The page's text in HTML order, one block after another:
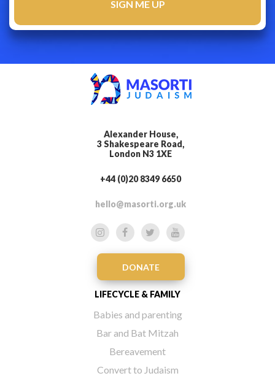
Alexander House,
3 Shakespeare Road,
London N3 1XE
+44 (0)20 8349 6650
hello@masorti.org.uk
DONATE
LIFECYCLE & FAMILY
Babies and parenting
Bar and Bat Mitzah
Bereavement
Convert to Judaism